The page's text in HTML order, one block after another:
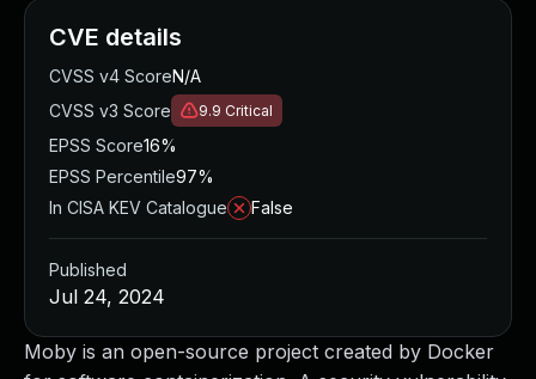
Moby is an open-source project created by Docker
CVE details
CVSS v4 ScoreN/A
CVSS v3 Score
9.9 Critical
EPSS Score16%
EPSS Percentile97%
In CISA KEV Catalogue
False
Published
Jul 24, 2024